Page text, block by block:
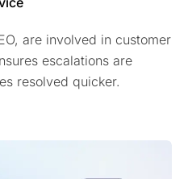
are involved in customer
escalations are
resolved quicker.